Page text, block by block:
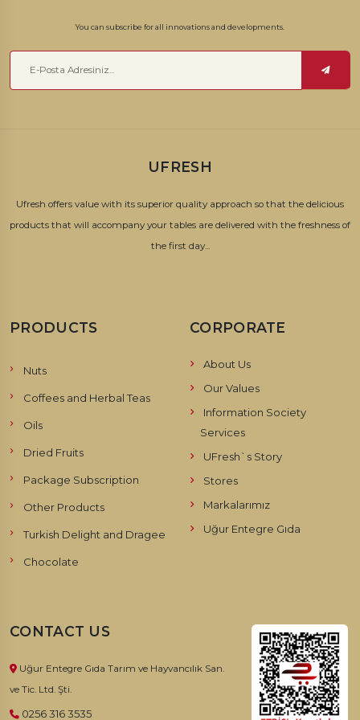
You can subscribe for all innovations and developments.
UFRESH
Ufresh offers value with its superior quality approach so that the delicious
products that will accompany your tables are delivered with the freshness of
the first day...
PRODUCTS
Nuts
Coffees and Herbal Teas
Oils
Dried Fruits
Package Subscription
Other Products
Turkish Delight and Dragee
Chocolate
CORPORATE
About Us
Our Values
Information Society
Services
UFresh`s Story
Stores
Markalarımız
Uğur Entegre Gıda
CONTACT US
Uğur Entegre Gıda Tarım ve Hayvancılık San.
ve Tic. Ltd. Şti.
0256 316 3535